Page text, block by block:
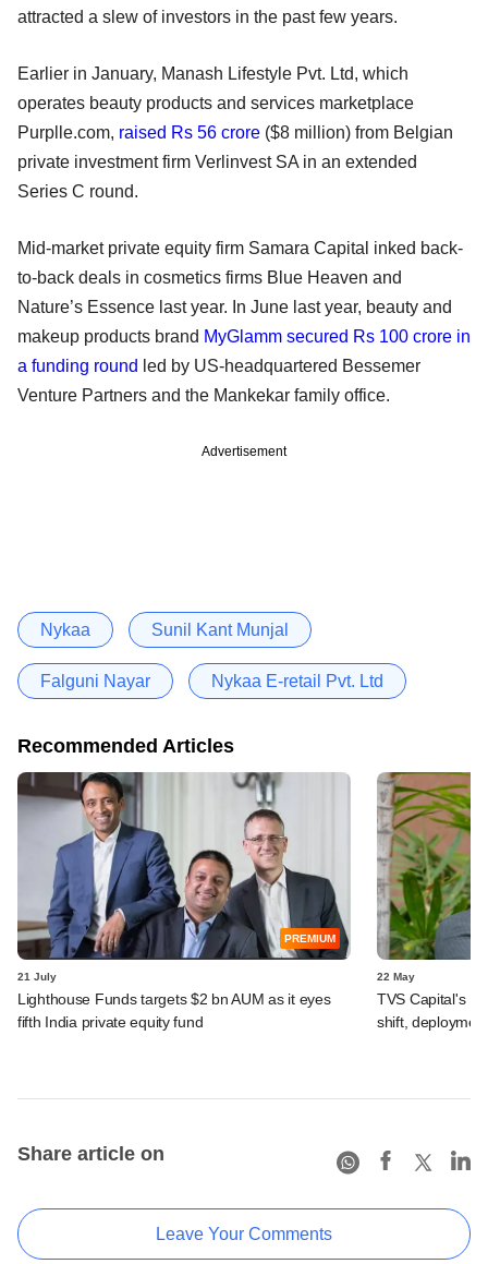
attracted a slew of investors in the past few years.
Earlier in January, Manash Lifestyle Pvt. Ltd, which
operates beauty products and services marketplace
Purplle.com, raised Rs 56 crore ($8 million) from Belgian
private investment firm Verlinvest SA in an extended
Series C round.
Mid-market private equity firm Samara Capital inked back-
to-back deals in cosmetics firms Blue Heaven and
Nature’s Essence last year. In June last year, beauty and
makeup products brand MyGlamm secured Rs 100 crore in
a funding round led by US-headquartered Bessemer
Venture Partners and the Mankekar family office.
Advertisement
Nykaa Sunil Kant Munjal
Falguni Nayar Nykaa E-retail Pvt. Ltd
Recommended Articles
PREMIUM
21 July
Lighthouse Funds targets $2 bn AUM as it eyes
fifth India private equity fund
22 May
TVS Capital's
shift,
Share article on
Leave Your Comments